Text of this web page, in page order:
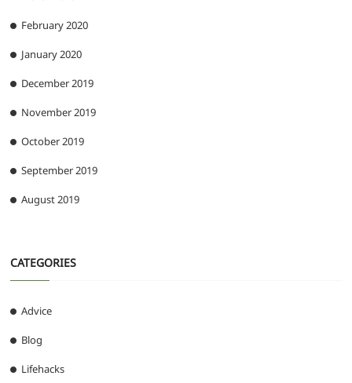
February 2020
January 2020
December 2019
November 2019
October 2019
September 2019
August 2019
CATEGORIES
Advice
Blog
Lifehacks